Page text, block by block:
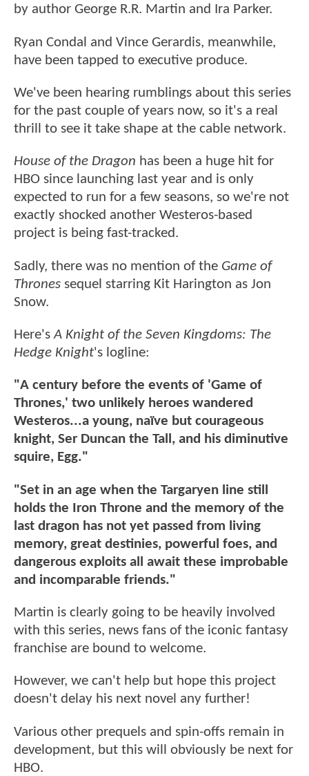
by author George R.R. Martin and Ira Parker.
Ryan Condal and Vince Gerardis, meanwhile,
have been tapped to executive produce.
We've been hearing rumblings about this series
for the past couple of years now, so it's a real
thrill to see it take shape at the cable network.
House of the Dragon has been a huge hit for
HBO since launching last year and is only
expected to run for a few seasons, so we're not
exactly shocked another Westeros-based
project is being fast-tracked.
Sadly, there was no mention of the Game of
Thrones sequel starring Kit Harington as Jon
Snow.
Here'sA Knight of the Seven Kingdoms: The
Hedge Knight's logline:
"A century before the events of 'Game of
Thrones,' two unlikely heroes wandered
Westeros...a young, naïve but courageous
knight, Ser Duncan the Tall, and his diminutive
squire, Egg."
"Set in an age when the Targaryen line still
holds the Iron Throne and the memory of the
last dragon has not yet passed from living
memory, great destinies, powerful foes, and
dangerous exploits all await these improbable
and incomparable friends."
Martin is clearly going to be heavily involved
with this series, news fans of the iconic fantasy
franchise are bound to welcome.
However, we can't help but hope this project
doesn't delay his next novel any further!
Various other prequels and spin-offs remain in
development, but this will obviously be next for
HBO.